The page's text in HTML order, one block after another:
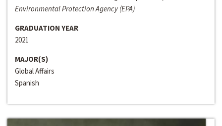
Environmental Protection Agency (EPA)
GRADUATION YEAR
2021
MAJOR(S)
Global Affairs
Spanish